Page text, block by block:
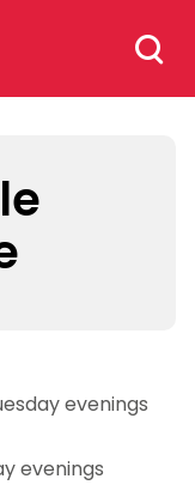
Search
for:
evenings
evenings